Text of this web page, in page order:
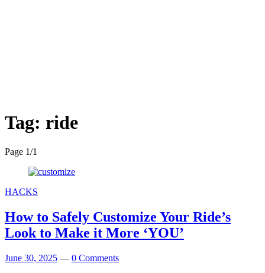
Tag: ride
Page 1/1
HACKS
How to Safely Customize Your Ride’s
Look to Make it More ‘YOU’
June 30, 2025 — 0 Comments